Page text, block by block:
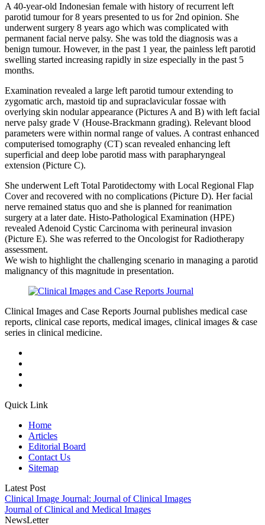
A 40-year-old Indonesian female with history of recurrent left
parotid tumour for 8 years presented to us for 2nd opinion. She
underwent surgery 8 years ago which was complicated with
permanent facial nerve palsy. She was told the diagnosis was a
benign tumour. However, in the past 1 year, the painless left parotid
swelling started increasing rapidly in size especially in the past 5
months.
Examination revealed a large left parotid tumour extending to
zygomatic arch, mastoid tip and supraclavicular fossae with
overlying skin nodular appearance (Pictures A and B) with left facial
nerve palsy grade V (House-Brackmann grading). Relevant blood
parameters were within normal range of values. A contrast enhanced
computerised tomography (CT) scan revealed enhancing left
superficial and deep lobe parotid mass with parapharyngeal
extension (Picture C).
She underwent Left Total Parotidectomy with Local Regional Flap
Cover and recovered with no complications (Picture D). Her facial
nerve remained status quo and she is planned for reanimation
surgery at a later date. Histo-Pathological Examination (HPE)
revealed Adenoid Cystic Carcinoma with perineural invasion
(Picture E). She was referred to the Oncologist for Radiotherapy
assessment.
We wish to highlight the challenging scenario in managing a parotid
malignancy of this magnitude in presentation.
Clinical Images and Case Reports Journal publishes medical case
reports, clinical case reports, medical images, clinical images & case
series in clinical medicine.
Quick Link
Home
Articles
Editorial Board
Contact Us
Sitemap
Latest Post
Clinical Image Journal: Journal of Clinical Images
Journal of Clinical and Medical Images
NewsLetter